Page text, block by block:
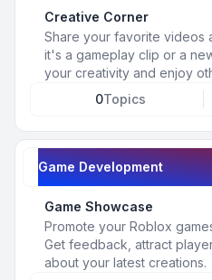
Creative Corner
Share your favorite videos
it's a gameplay clip or a
your creativity and enjoy
0Topics
Game Development
Game Showcase
Promote your Roblox
Get feedback, attract
about your latest creations.